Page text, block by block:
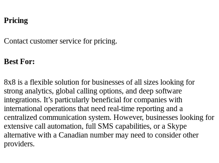
Pricing
Contact customer service for pricing.
Best For:
8x8 is a flexible solution for businesses of all sizes looking for
strong analytics, global calling options, and deep software
integrations. It’s particularly beneficial for companies with
international operations that need real-time reporting and a
centralized communication system. However, businesses looking for
extensive call automation, full SMS capabilities, or a Skype
alternative with a Canadian number may need to consider other
providers.